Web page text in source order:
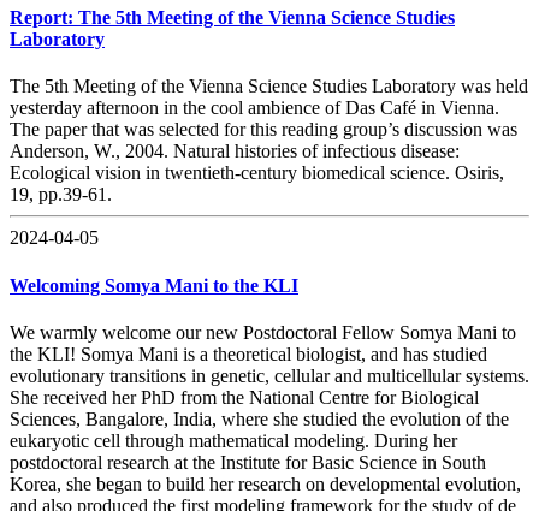
Report: The 5th Meeting of the Vienna Science Studies
Laboratory
The 5th Meeting of the Vienna Science Studies Laboratory was held
yesterday afternoon in the cool ambience of Das Café in Vienna.
The paper that was selected for this reading group’s discussion was
Anderson, W., 2004. Natural histories of infectious disease:
Ecological vision in twentieth-century biomedical science. Osiris,
19, pp.39-61.
2024-04-05
Welcoming Somya Mani to the KLI
We warmly welcome our new Postdoctoral Fellow Somya Mani to
the KLI! Somya Mani is a theoretical biologist, and has studied
evolutionary transitions in genetic, cellular and multicellular systems.
She received her PhD from the National Centre for Biological
Sciences, Bangalore, India, where she studied the evolution of the
eukaryotic cell through mathematical modeling. During her
postdoctoral research at the Institute for Basic Science in South
Korea, she began to build her research on developmental evolution,
and also produced the first modeling framework for the study of de